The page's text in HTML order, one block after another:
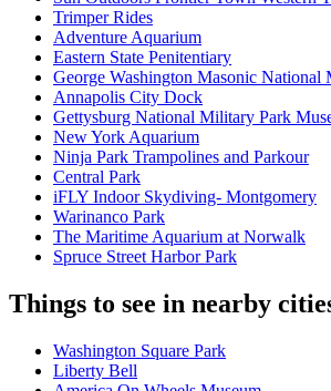
Trimper Rides
Adventure Aquarium
Eastern State Penitentiary
George Washington Masonic National
Annapolis City Dock
Gettysburg National Military Park
New York Aquarium
Ninja Park Trampolines and Parkour
Central Park
iFLY Indoor Skydiving- Montgomery
Warinanco Park
The Maritime Aquarium at Norwalk
Spruce Street Harbor Park
Things to see in nearby
Washington Square Park
Liberty Bell